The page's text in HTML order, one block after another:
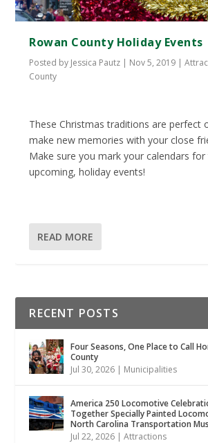
Rowan County Holiday Events
Posted by Jessica Pautz | Nov 5, 2019 |
County
These Christmas traditions are perfect
make new memories with your close
Make sure you mark your calendars for
upcoming, holiday events!
READ MORE
RECENT POSTS
Four Seasons, One Place to Call
County
Jul 30, 2026 | Municipalities
America 250 Locomotive
Together Specially Painted
North Carolina Transportation
Jul 22, 2026 |Attractions